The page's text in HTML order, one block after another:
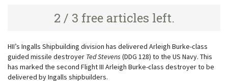
2 / 3 free articles left.
HII’s Ingalls Shipbuilding division has delivered Arleigh Burke-class
guided missile destroyer Ted Stevens (DDG 128) to the US Navy. This
has marked the second Flight III Arleigh Burke-class destroyer to be
delivered by Ingalls shipbuilders.